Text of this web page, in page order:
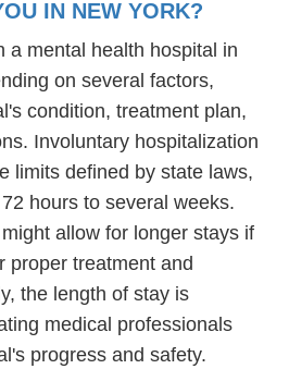
IN NEW YORK?
a mental health hospital in
on several factors,
condition, treatment plan,
Involuntary hospitalization
limits defined by state laws,
hours to several weeks.
allow for longer stays if
proper treatment and
the length of stay is
medical professionals
progress and safety.